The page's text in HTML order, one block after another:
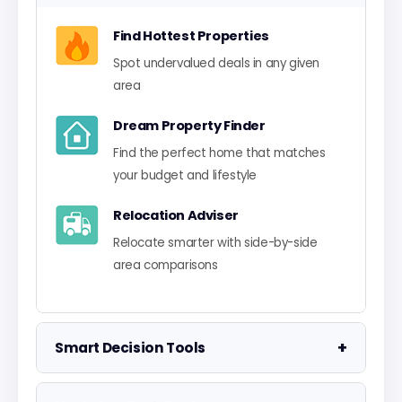
Find Hottest Properties
Spot undervalued deals in any given
area
Dream Property Finder
Find the perfect home that matches
your budget and lifestyle
Relocation Adviser
Relocate smarter with side-by-side
area comparisons
Smart Decision Tools +
Property Negotiator